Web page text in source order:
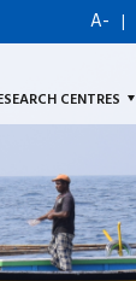
A- |
CENTRES